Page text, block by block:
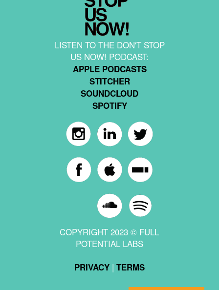
LISTEN TO THE DON'T STOP
US NOW! PODCAST:
APPLE PODCASTS
STITCHER
SOUNDCLOUD
SPOTIFY
COPYRIGHT 2023 © FULL
POTENTIAL LABS
PRIVACY| TERMS